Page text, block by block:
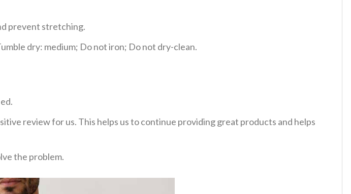
prevent stretching.
dry: medium; Do not iron; Do not dry-clean.
review for us. This helps us to continue providing great products and helps
the problem.